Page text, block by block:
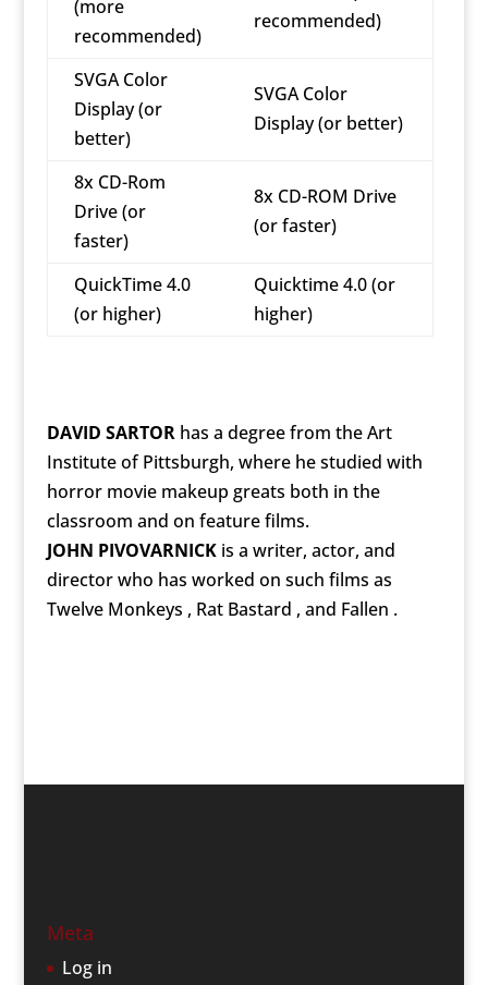
(more
recommended)
recommended)
SVGA Color
Display (or
better)
SVGA Color
Display (or better)
8x CD-Rom
Drive (or
faster)
8x CD-ROM Drive
(or faster)
QuickTime 4.0
(or higher)
Quicktime 4.0 (or
higher)
DAVID SARTORhas a degree from the Art
Institute of Pittsburgh, where he studied with
horror movie makeup greats both in the
classroom and on feature films.
JOHN PIVOVARNICKis a writer, actor, and
director who has worked on such films as
Twelve Monkeys , Rat Bastard , and Fallen .
Meta
Log in